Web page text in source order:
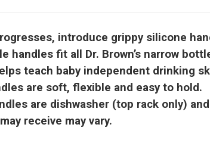
introduce grippy silicone
handles fit all Dr. Brown’s narrow
teach baby independent drinking
are soft, flexible and easy to hold.
are dishwasher (top rack only)
receive may vary.